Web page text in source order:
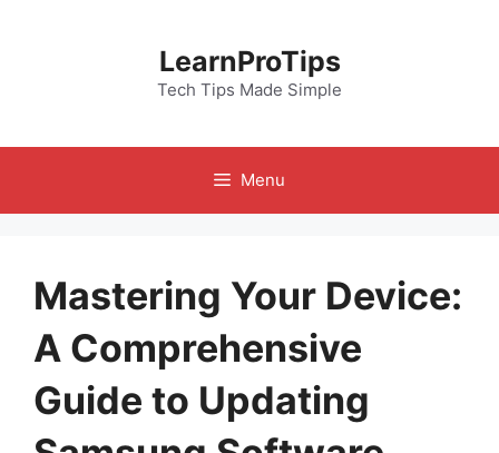
LearnProTips
Tech Tips Made Simple
Menu
Mastering Your Device:
A Comprehensive
Guide to Updating